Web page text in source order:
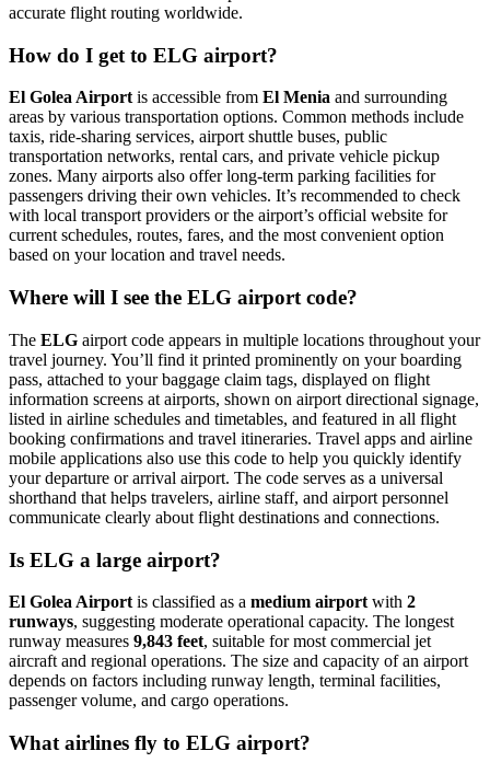
accurate flight routing worldwide.
How do I get to ELG airport?
El Golea Airportis accessible from El Menia and surrounding
areas by various transportation options. Common methods include
taxis, ride-sharing services, airport shuttle buses, public
transportation networks, rental cars, and private vehicle pickup
zones. Many airports also offer long-term parking facilities for
passengers driving their own vehicles. It’s recommended to check
with local transport providers or the airport’s official website for
current schedules, routes, fares, and the most convenient option
based on your location and travel needs.
Where will I see the ELG airport code?
The ELG airport code appears in multiple locations throughout your
travel journey. You’ll find it printed prominently on your boarding
pass, attached to your baggage claim tags, displayed on flight
information screens at airports, shown on airport directional signage,
listed in airline schedules and timetables, and featured in all flight
booking confirmations and travel itineraries. Travel apps and airline
mobile applications also use this code to help you quickly identify
your departure or arrival airport. The code serves as a universal
shorthand that helps travelers, airline staff, and airport personnel
communicate clearly about flight destinations and connections.
Is ELG a large airport?
El Golea Airport is classified as a medium airport with 2
runways, suggesting moderate operational capacity. The longest
runway measures 9,843 feet, suitable for most commercial jet
aircraft and regional operations. The size and capacity of an airport
depends on factors including runway length, terminal facilities,
passenger volume, and cargo operations.
What airlines fly to ELG airport?